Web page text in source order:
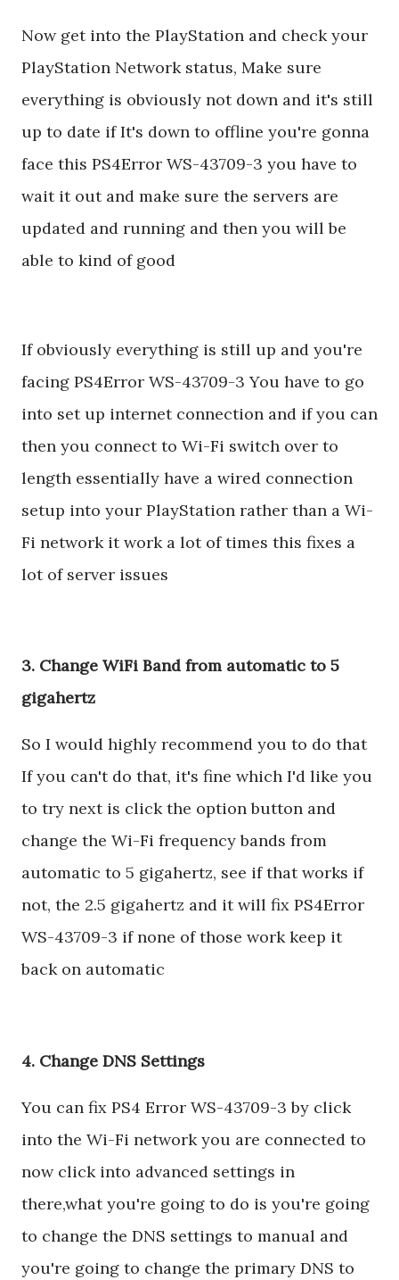
Now get into the PlayStation and check your
PlayStation Network status, Make sure
everything is obviously not down and it's still
up to date if It's down to offline you're gonna
face this PS4Error WS-43709-3 you have to
wait it out and make sure the servers are
updated and running and then you will be
able to kind of good
If obviously everything is still up and you're
facing PS4Error WS-43709-3 You have to go
into set up internet connection and if you can
then you connect to Wi-Fi switch over to
length essentially have a wired connection
setup into your PlayStation rather than a Wi-
Fi network it work a lot of times this fixes a
lot of server issues
3. Change WiFi Band from automatic to 5
gigahertz
So I would highly recommend you to do that
If you can't do that, it's fine which I'd like you
to try next is click the option button and
change the Wi-Fi frequency bands from
automatic to 5 gigahertz, see if that works if
not, the 2.5 gigahertz and it will fix PS4Error
WS-43709-3 if none of those work keep it
back on automatic
4. Change DNS Settings
You can fix PS4 Error WS-43709-3 by click
into the Wi-Fi network you are connected to
now click into advanced settings in
there,what you're going to do is you're going
to change the DNS settings to manual and
you're going to change the primary DNS to